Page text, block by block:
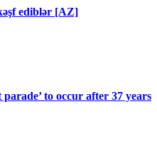
ediblər [AZ]
parade’ to occur after 37 years